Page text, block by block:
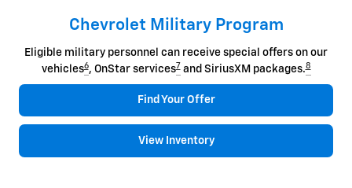
Chevrolet Military Program
Eligible military personnel can receive special offers on our
vehicles6, OnStar services7and SiriusXM packages.8
Find Your Offer
View Inventory